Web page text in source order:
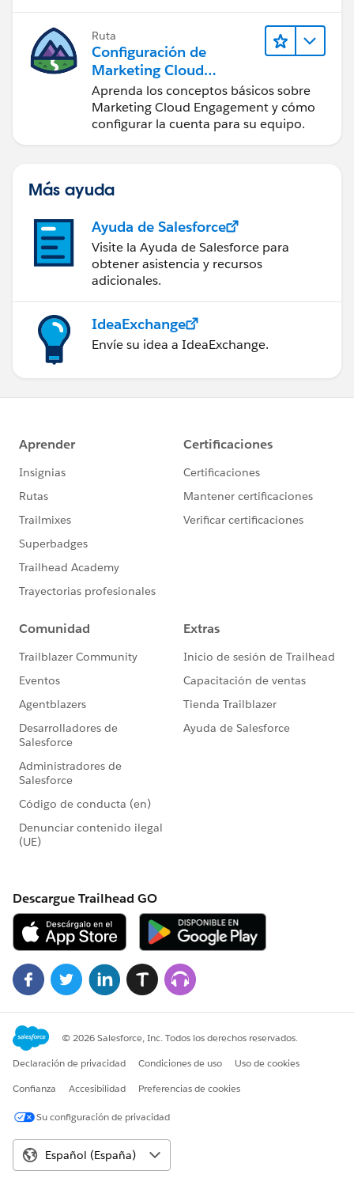
Ruta
Configuración de
Marketing Cloud
Engagement
Aprenda los conceptos básicos sobre
Marketing Cloud Engagement y cómo
configurar la cuenta para su equipo.
Más ayuda
Ayuda de Salesforce
Visite la Ayuda de Salesforce para
obtener asistencia y recursos
adicionales.
IdeaExchange
Envíe su idea a IdeaExchange.